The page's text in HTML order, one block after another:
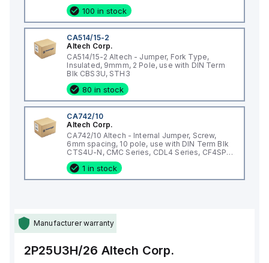
100 in stock
CA514/15-2
Altech Corp.
CA514/15-2 Altech - Jumper, Fork Type,
Insulated, 9mmm, 2 Pole, use with DIN Term
Blk CBS3U, STH3
80 in stock
CA742/10
Altech Corp.
CA742/10 Altech - Internal Jumper, Screw,
6mm spacing, 10 pole, use with DIN Term Blk
CTS4U-N, CMC Series, CDL4 Series, CF4SP,
CKT4
1 in stock
Manufacturer warranty
2P25U3H/26 Altech Corp.